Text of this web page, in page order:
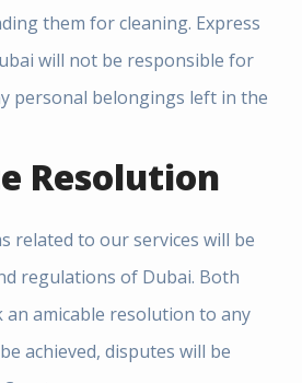
them for cleaning. Express
will not be responsible for
personal belongings left in the
Resolution
related to our services will be
regulations of Dubai. Both
an amicable resolution to any
achieved, disputes will be